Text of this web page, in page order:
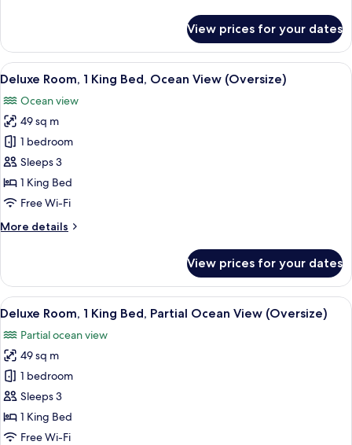
Suite
View prices for your dates
View
all
photos
for
Deluxe
Room,
1
King
Ocean
A resort with a pool, palm trees, and
4
Deluxe Room, 1 King Bed, Ocean View (Oversize)
Ocean view
49 sq m
1 bedroom
Sleeps 3
1 King Bed
Free Wi-Fi
More details
More
Room,
King
Ocean
View
(Oversize)
View prices for your dates
View
all
photos
for
Deluxe
Room,
1
King
A hotel room with a large bed, a
8
Deluxe Room, 1 King Bed, Partial Ocean View (Oversize)
Partial ocean view
49 sq m
1 bedroom
Sleeps 3
1 King Bed
Free Wi-Fi